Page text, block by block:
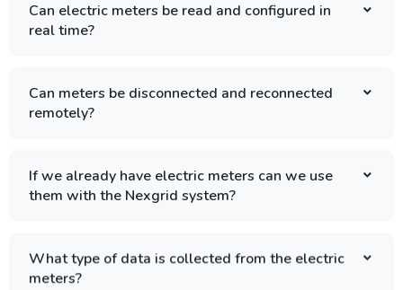
Can electric meters be read and configured in
real time?
Can meters be disconnected and reconnected
remotely?
If we already have electric meters can we use
them with the Nexgrid system?
What type of data is collected from the electric
meters?